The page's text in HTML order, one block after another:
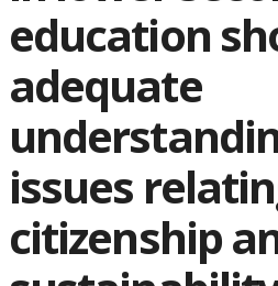
education
adequate
issues
citizenship